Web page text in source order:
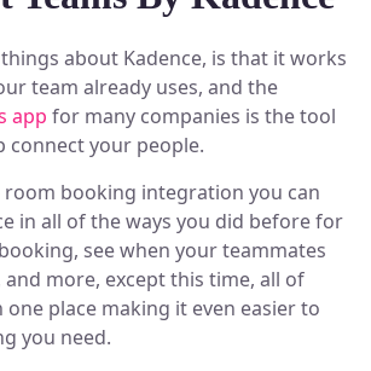
efficiency.
with clarity.
Planning
decisions with AI.
Check-in
attendance.
flexible work strategy.
Teams
& HR Teams
and engagement.
and delivery.
Work
stories.
answers.
with us.
Book A Demo
about Kadence, is that it works
team already uses, and the
app for many companies is the tool
connect your people.
booking integration you can
in all of the ways you did before for
see when your teammates
more, except this time, all of
place making it even easier to
you need.